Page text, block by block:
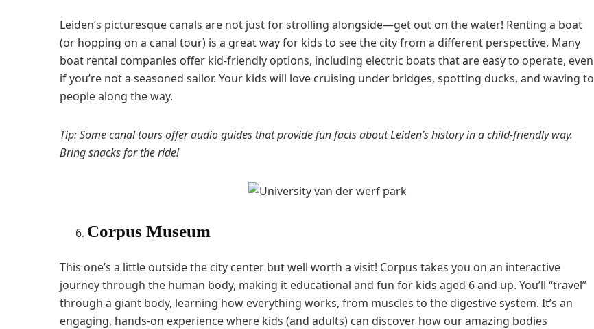
Leiden’s picturesque canals are not just for strolling alongside—get out on the water! Renting a boat
(or hopping on a canal tour) is a great way for kids to see the city from a different perspective. Many
boat rental companies offer kid-friendly options, including electric boats that are easy to operate, even
if you’re not a seasoned sailor. Your kids will love cruising under bridges, spotting ducks, and waving to
people along the way.
Tip: Some canal tours offer audio guides that provide fun facts about Leiden’s history in a child-friendly way.
Bring snacks for the ride!
Corpus Museum
This one’s a little outside the city center but well worth a visit! Corpus takes you on an interactive
journey through the human body, making it educational and fun for kids aged 6 and up. You’ll “travel”
through a giant body, learning how everything works, from muscles to the digestive system. It’s an
engaging, hands-on experience where kids (and adults) can discover how our amazing bodies